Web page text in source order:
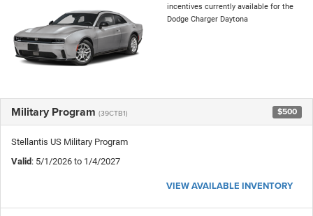
incentives currently available for the
Dodge Charger Daytona
Military Program (39CTB1) $500
Stellantis US Military Program
Valid: 5/1/2026 to 1/4/2027
VIEW AVAILABLE INVENTORY